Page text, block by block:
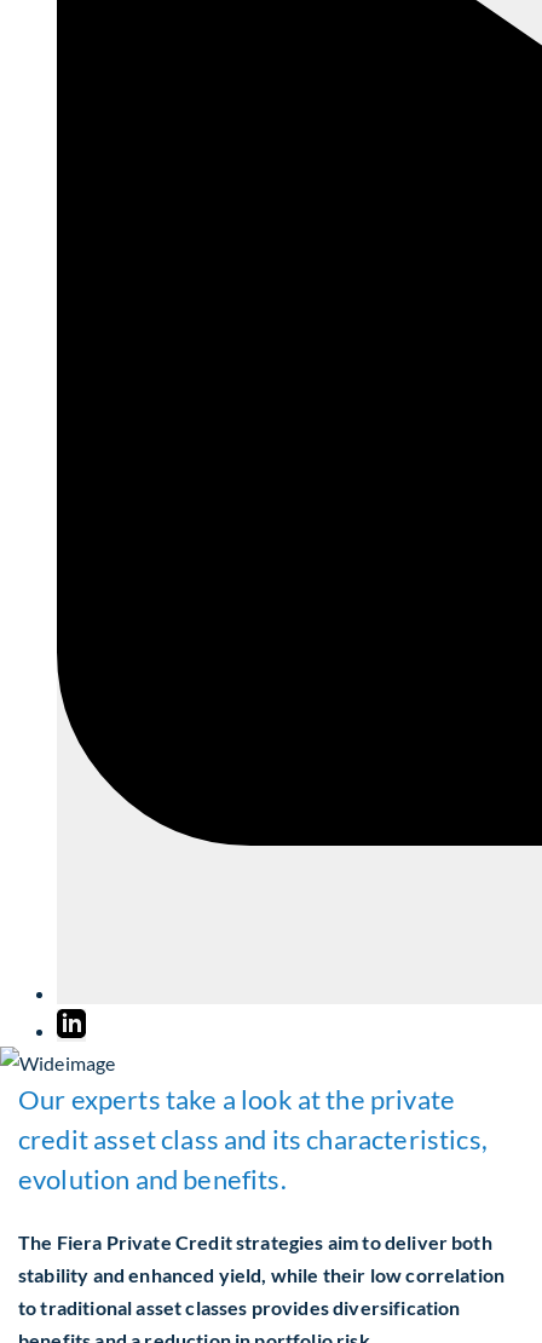
Our experts take a look at the private
credit asset class and its characteristics,
evolution and benefits.
The Fiera Private Credit strategies aim to deliver both
stability and enhanced yield, while their low correlation
to traditional asset classes provides diversification